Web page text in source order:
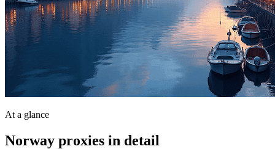
At a glance
Norway proxies in detail